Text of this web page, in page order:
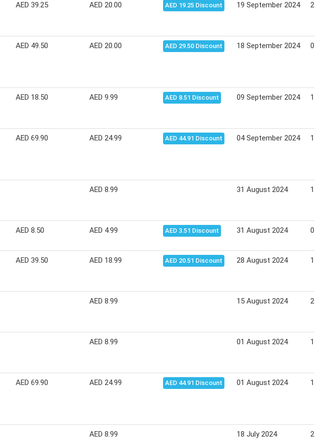
AED 39.25 AED 20.00 AED 19.25 Discount 19 September 2024 29
AED 49.50 AED 20.00 AED 29.50 Discount 18 September 2024 02
AED 18.50 AED 9.99 AED 8.51 Discount 09 September 2024 11
AED 69.90 AED 24.99 AED 44.91 Discount 04 September 2024 18
AED 8.99 31 August 2024 14
AED 8.50 AED 4.99 AED 3.51 Discount 31 August 2024 01
AED 39.50 AED 18.99 AED 20.51 Discount 28 August 2024 11
AED 8.99 15 August 2024 25
AED 8.99 01 August 2024 11
AED 69.90 AED 24.99 AED 44.91 Discount 01 August 2024 11
AED 8.99 18 July 2024 28